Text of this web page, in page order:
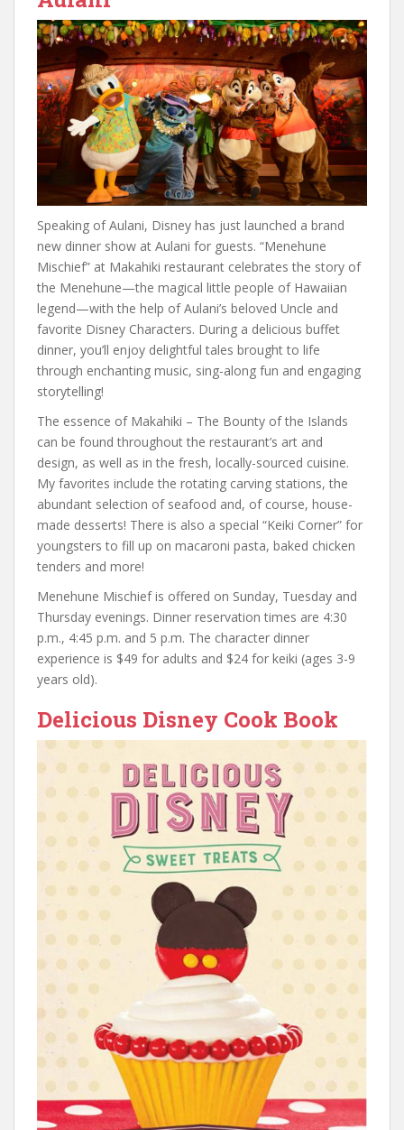
Speaking of Aulani, Disney has just launched a brand
new dinner show at Aulani for guests. “Menehune
Mischief” at Makahiki restaurant celebrates the story of
the Menehune—the magical little people of Hawaiian
legend—with the help of Aulani’s beloved Uncle and
favorite Disney Characters. During a delicious buffet
dinner, you’ll enjoy delightful tales brought to life
through enchanting music, sing-along fun and engaging
storytelling!
The essence of Makahiki – The Bounty of the Islands
can be found throughout the restaurant’s art and
design, as well as in the fresh, locally-sourced cuisine.
My favorites include the rotating carving stations, the
abundant selection of seafood and, of course, house-
made desserts! There is also a special “Keiki Corner” for
youngsters to fill up on macaroni pasta, baked chicken
tenders and more!
Menehune Mischief is offered on Sunday, Tuesday and
Thursday evenings. Dinner reservation times are 4:30
p.m., 4:45 p.m. and 5 p.m. The character dinner
experience is $49 for adults and $24 for keiki (ages 3-9
years old).
Delicious Disney Cook Book